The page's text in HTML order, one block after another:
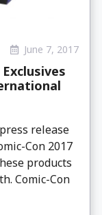
June 7, 2017
release
Con 2017
products
Comic-Con